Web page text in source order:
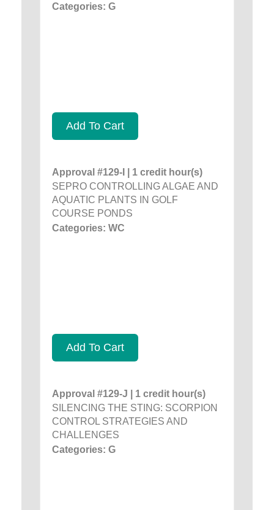
Categories: G
Add To Cart
Approval #129-I | 1 credit hour(s)
SEPRO CONTROLLING ALGAE AND
AQUATIC PLANTS IN GOLF
COURSE PONDS
Categories: WC
Add To Cart
Approval #129-J | 1 credit hour(s)
SILENCING THE STING: SCORPION
CONTROL STRATEGIES AND
CHALLENGES
Categories: G